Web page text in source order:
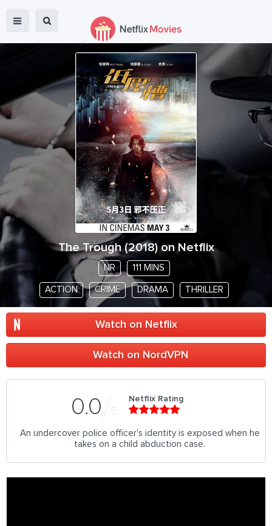
The Trough(2018) on Netflix
NR 111 MINS
ACTION CRIME DRAMA THRILLER
Watch on Netflix
Watch on NordVPN
0.0 5
Netflix Rating
An undercover police officer's identity is exposed when he
takes on a child abduction case.